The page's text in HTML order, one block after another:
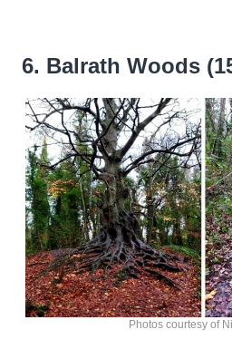
6. Balrath Woods
Photos courtesy of